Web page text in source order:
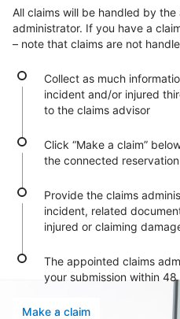
All claims will be handled by
administrator. If you have a
– note that claims are not
Collect as much
incident and/or injured
to the claims advisor
Click “Make a claim”
the connected reservation
Provide the claims
incident, related
injured or claiming
The appointed claims
your submission within 48
Make a claim